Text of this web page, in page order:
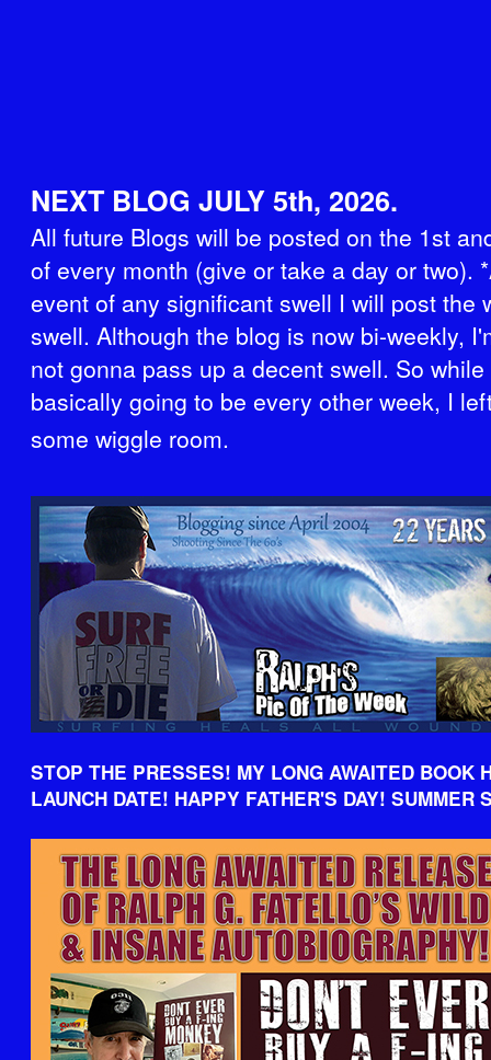
NEXT BLOG JULY 5th, 2026.
All future Blogs will be posted on the 1st
of every month (give or take a day or two).
event of any significant swell I will post the
swell. Although the blog is now bi-weekly,
not gonna pass up a decent swell. So
basically going to be every other week, I
some wiggle room.
STOP THE PRESSES! MY LONG AWAITED BOOK
LAUNCH DATE! HAPPY FATHER'S DAY! SUMMER